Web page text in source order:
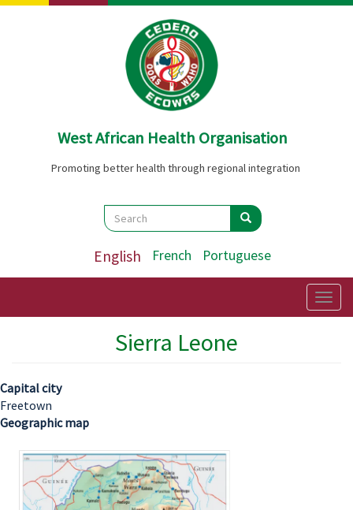
Skip
West African Health Organisation
Promoting better health through regional integration
Search
Search Search
English French Portuguese
Sierra Leone
Capital city
Freetown
Geographic map
Image